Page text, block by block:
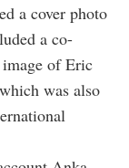
a cover photo
a co-
of Eric
was also